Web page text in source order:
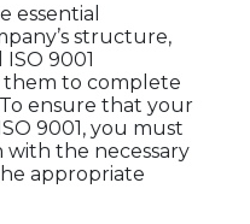
essential
structure,
9001
to complete
ensure that your
9001, you must
the necessary
appropriate